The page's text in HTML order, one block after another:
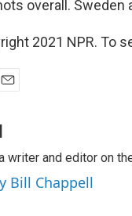
overall. Sweden
2021 NPR. To
writer and editor on
Bill Chappell